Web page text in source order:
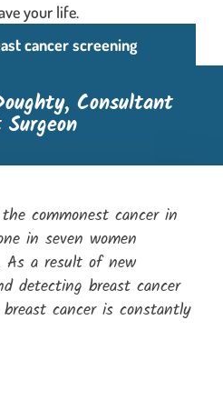
your life.
cancer screening
Consultant
commonest cancer in
in seven women
As a result of new
detecting breast cancer
cancer is constantly
the full quotation and moves